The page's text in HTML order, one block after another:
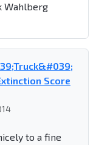
Wahlberg
Score
to a fine